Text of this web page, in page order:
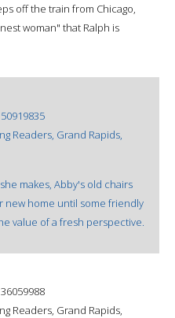
off the train from Chicago,
woman" that Ralph is
Readers, Grand Rapids,
makes, Abby's old chairs
new home until some friendly
value of a fresh perspective.
Readers, Grand Rapids,